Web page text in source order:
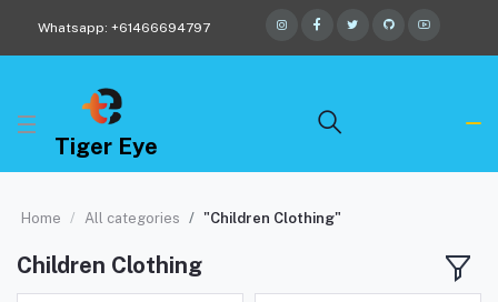
Whatsapp: +61466694797
Tiger Eye
Home All categories "Children Clothing"
Children Clothing